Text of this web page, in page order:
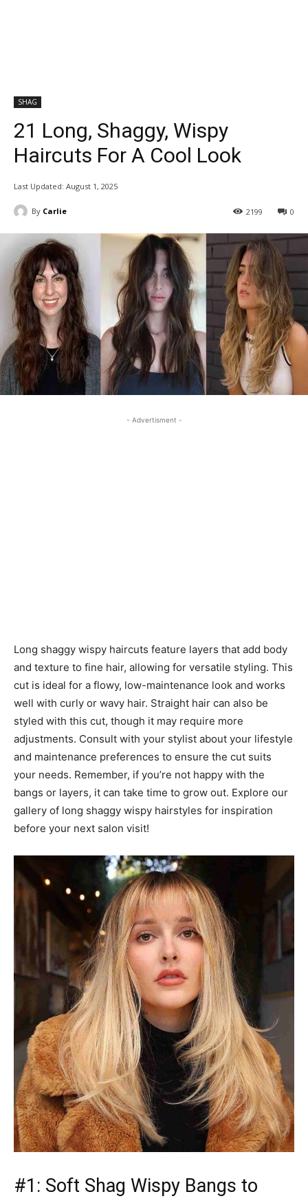
SHAG
21 Long, Shaggy, Wispy
Haircuts For A Cool Look
Last Updated: August 1, 2025
By Carlie 0
2199
- Advertisment -
Long shaggy wispy haircuts feature layers that add body
and texture to fine hair, allowing for versatile styling. This
cut is ideal for a flowy, low-maintenance look and works
well with curly or wavy hair. Straight hair can also be
styled with this cut, though it may require more
adjustments. Consult with your stylist about your lifestyle
and maintenance preferences to ensure the cut suits
your needs. Remember, if you’re not happy with the
bangs or layers, it can take time to grow out. Explore our
gallery of long shaggy wispy hairstyles for inspiration
before your next salon visit!
#1: Soft Shag Wispy Bangs to